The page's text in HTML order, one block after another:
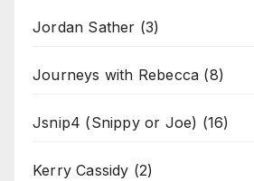
Jordan Sather (3)
Journeys with Rebecca (8)
Jsnip4 (Snippy or Joe) (16)
Kerry Cassidy (2)